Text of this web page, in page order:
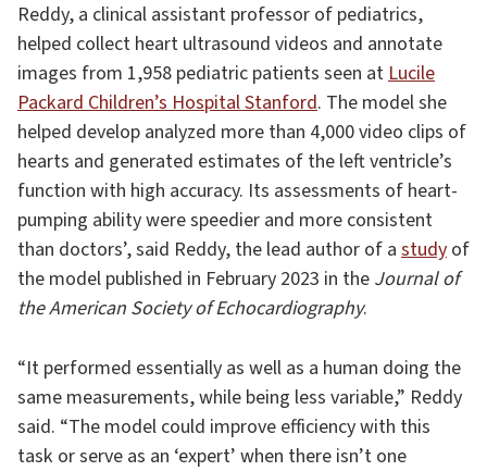
Reddy, a clinical assistant professor of pediatrics,
helped collect heart ultrasound videos and annotate
images from 1,958 pediatric patients seen atLucile
Packard Children’s Hospital Stanford. The model she
helped develop analyzed more than 4,000 video clips of
hearts and generated estimates of the left ventricle’s
function with high accuracy. Its assessments of heart-
pumping ability were speedier and more consistent
than doctors’, said Reddy, the lead author of a study of
the model published in February 2023 in the Journal of
the American Society of Echocardiography.
“It performed essentially as well as a human doing the
same measurements, while being less variable,” Reddy
said. “The model could improve efficiency with this
task or serve as an ‘expert’ when there isn’t one